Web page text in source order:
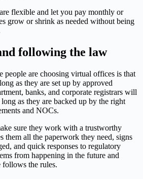
flexible and let you pay monthly or
grow or shrink as needed without being
following the law
people are choosing virtual offices is that
as they are set up by approved
banks, and corporate registrars will
long as they are backed up by the right
and NOCs.
sure they work with a trustworthy
them all the paperwork they need, signs
and quick responses to regulatory
from happening in the future and
follows the rules.